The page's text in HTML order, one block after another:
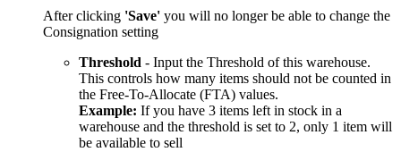
After clicking 'Save' you will no longer be able to change the
Consignation setting
Threshold - Input the Threshold of this warehouse.
This controls how many items should not be counted in
the Free-To-Allocate (FTA) values.
Example: If you have 3 items left in stock in a
warehouse and the threshold is set to 2, only 1 item will
be available to sell